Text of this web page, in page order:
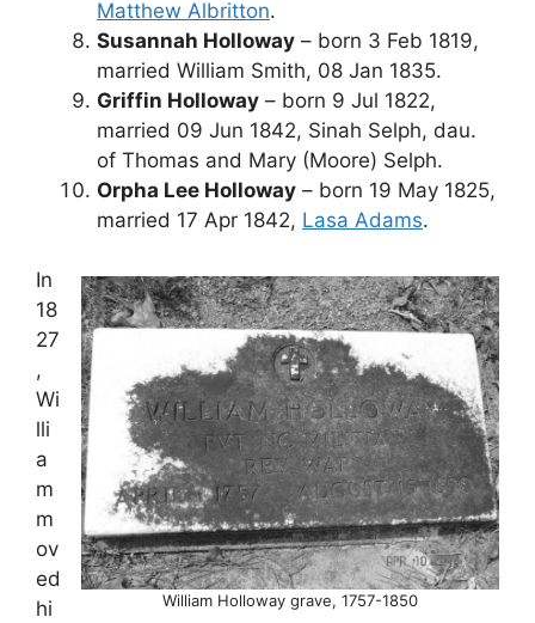
Matthew Albritton.
Susannah Holloway – born 3 Feb 1819,
married William Smith, 08 Jan 1835.
Griffin Holloway – born 9 Jul 1822,
married 09 Jun 1842, Sinah Selph, dau.
of Thomas and Mary (Moore) Selph.
Orpha Lee Holloway – born 19 May 1825,
married 17 Apr 1842, Lasa Adams.
William Holloway grave, 1757-1850
In
18
27
,
Wi
lli
a
m
m
ov
ed
hi